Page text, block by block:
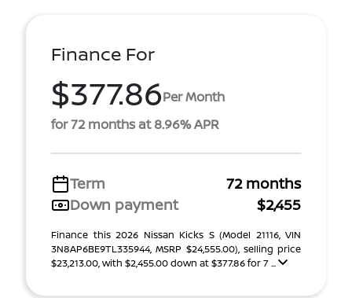
Finance For
$377.86Per Month
for 72 months at 8.96% APR
Term
72 months
Down payment
$2,455
Finance this 2026 Nissan Kicks S (Model 21116, VIN
3N8AP6BE9TL335944, MSRP $24,555.00), selling price
$23,213.00, with $2,455.00 down at $377.86 for 7 ...